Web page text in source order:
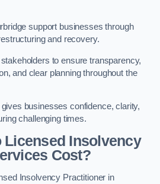
support businesses through
and recovery.
to ensure transparency,
and clear planning throughout the
businesses confidence, clarity,
challenging times.
Licensed Insolvency
Cost?
Insolvency Practitioner in